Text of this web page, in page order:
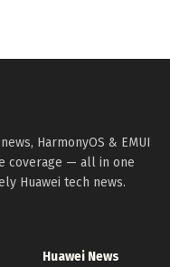
HarmonyOS & EMUI
coverage — all in one
Huawei tech news.
Huawei News